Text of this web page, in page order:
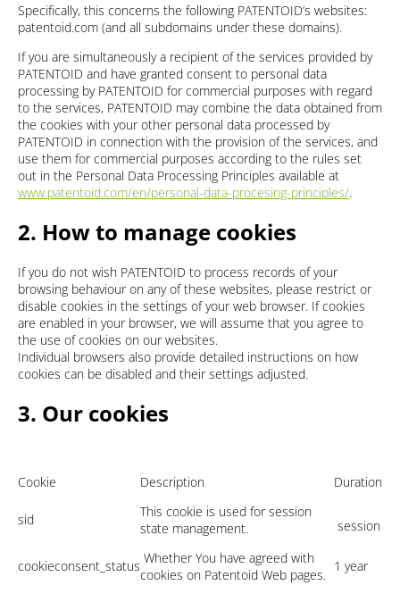
Specifically, this concerns the following PATENTOID’s websites:
patentoid.com (and all subdomains under these domains).
If you are simultaneously a recipient of the services provided by
PATENTOID and have granted consent to personal data
processing by PATENTOID for commercial purposes with regard
to the services, PATENTOID may combine the data obtained from
the cookies with your other personal data processed by
PATENTOID in connection with the provision of the services, and
use them for commercial purposes according to the rules set
out in the Personal Data Processing Principles available at
www.patentoid.com/en/personal-data-procesing-principles/.
2. How to manage cookies
If you do not wish PATENTOID to process records of your
browsing behaviour on any of these websites, please restrict or
disable cookies in the settings of your web browser. If cookies
are enabled in your browser, we will assume that you agree to
the use of cookies on our websites.
Individual browsers also provide detailed instructions on how
cookies can be disabled and their settings adjusted.
3. Our cookies
Cookie Description Duration
sid
This cookie is used for session
state management.
session
cookieconsent_status Whether You have agreed with
cookies on Patentoid Web pages.
1 year